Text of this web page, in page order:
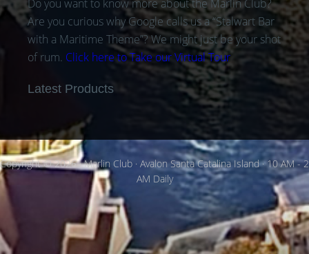
Do you want to know more about the Marlin Club?
Are you curious why Google calls us a “Stalwart Bar
with a Maritime Theme”? We might just be your shot
of rum. Click here to Take our Virtual Tour
Latest Products
Copyright © 2026 · Marlin Club · Avalon Santa Catalina Island · 10 AM - 2
AM Daily